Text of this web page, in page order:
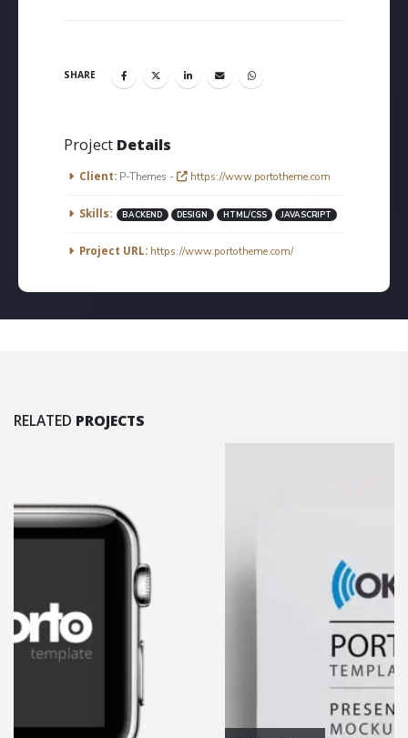
SHARE
Project Details
Client: P-Themes - https://www.portotheme.com
Skills: BACKEND DESIGN HTML/CSS JAVASCRIPT
Project URL: https://www.portotheme.com/
RELATED PROJECTS